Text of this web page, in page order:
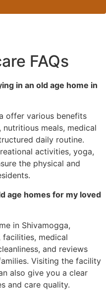
FAQs
in an old age home in
offer various benefits
meals, medical
daily routine.
activities, yoga,
the physical and
age homes for my loved
in Shivamogga,
medical
and reviews
Visiting the facility
also give you a clear
and care quality.